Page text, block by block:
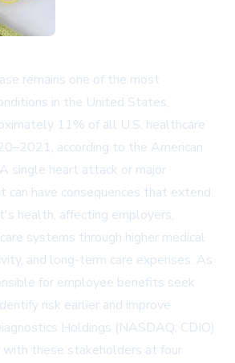
remains one of the most
in the United States,
11% of all U.S. healthcare
according to the American
single heart attack or major
can have consequences that extend
health, affecting employers,
systems through higher medical
and long-term care expenses. As
for employee benefits seek
risk earlier and improve
Holdings (NASDAQ: CDIO)
with these stakeholders at four